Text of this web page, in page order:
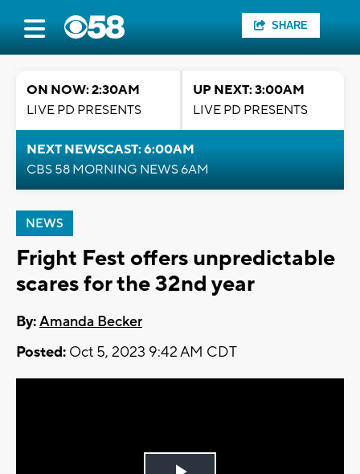
SHARE
ON NOW: 2:30AM
LIVE PD PRESENTS
UP NEXT: 3:00AM
LIVE PD PRESENTS
NEXT NEWSCAST: 6:00AM
CBS 58 MORNING NEWS 6AM
NEWS
Fright Fest offers unpredictable
scares for the 32nd year
By:Amanda Becker
Posted: Oct 5, 2023 9:42 AM CDT